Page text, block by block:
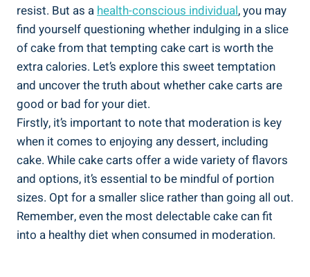
resist. But as a health-conscious individual, you may
find yourself questioning whether indulging in a slice
of cake from that tempting⁤ cake cart is worth the
extra calories.​ Let’s ​explore‍ this sweet temptation
and uncover the truth about whether cake carts are
good or bad for your diet.
Firstly, it’s important to note that‌ moderation is key
when it comes to enjoying any⁣ dessert, including
⁢cake. ⁤While cake carts offer‍ a wide variety ‌of flavors
⁣and options, it’s essential to be mindful of portion
sizes. Opt for‍ a smaller slice rather than going all out.
Remember, even the most delectable cake can fit​
into a healthy diet when consumed in ‍moderation.